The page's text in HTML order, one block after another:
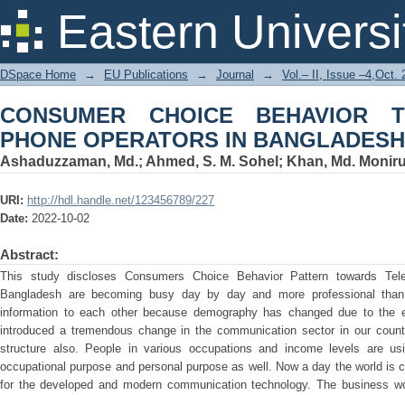
Eastern
CONSUMER CHOICE BEHAVIOR
BANGLADESH
DSpace Home → EU Publications → Journal → Vol.– II, Issue –4,Oct.
CONSUMER CHOICE BEHAVIOR
PHONE OPERATORS IN BANGLADESH
Ashaduzzaman, Md.; Ahmed, S. M. Sohel ; Khan, Md.
URI: http://hdl.handle.net/123456789/227
Date: 2022-10-02
Abstract:
This study discloses Consumers Choice Behavior Pattern towards
Bangladesh are becoming busy day by day and more professional
information to each other because demography has changed due to the
introduced a tremendous change in the communication sector in our
structure also. People in various occupations and income levels are
occupational purpose and personal purpose as well. Now a day the world is
for the developed and modern communication technology. The business